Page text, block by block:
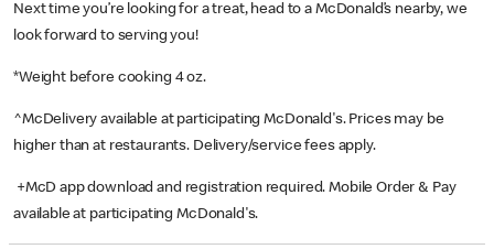
Next time you’re looking for a treat, head to a McDonald’s nearby, we
look forward to serving you!
*Weight before cooking 4 oz.
^McDelivery available at participating McDonald's. Prices may be
higher than at restaurants. Delivery/service fees apply.
+McD app download and registration required. Mobile Order & Pay
available at participating McDonald's.